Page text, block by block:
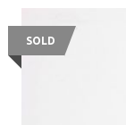
SOLD